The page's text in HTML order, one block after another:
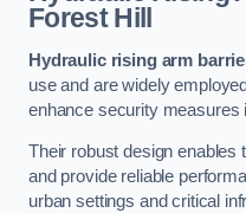
Forest Hill
Hydraulic rising arm
use and are widely
enhance security measures
Their robust design enables
and provide reliable
urban settings and critical